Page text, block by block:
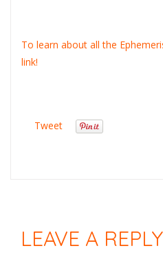
To learn about all the
link!
Tweet
LEAVE A REPLY